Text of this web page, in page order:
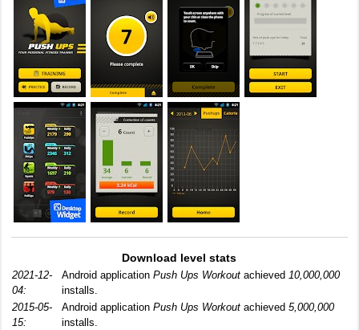
Download level stats
2021-12-
04:
Android application Push Ups Workout achieved 10,000,000
installs.
2015-05-
15:
Android application Push Ups Workout achieved 5,000,000
installs.